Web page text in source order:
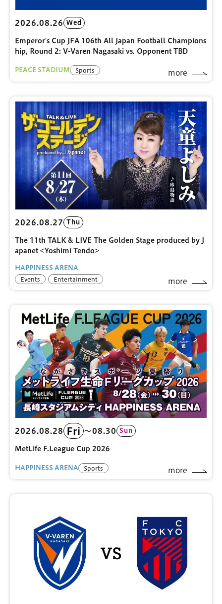
2026.08.26 Wed
Emperor's Cup JFA 106th All Japan Football Champions
hip, Round 2: V-Varen Nagasaki vs. Opponent TBD
PEACE STADIUM Sports more
2026.08.27 Thu
The 11th TALK & LIVE The Golden Stage produced by J
apanet <Yoshimi Tendo>
HAPPINESS ARENA
Events Entertainment more
2026.08.28 Fri 〜08.30 Sun
MetLife F.League Cup 2026
HAPPINESS ARENA Sports more